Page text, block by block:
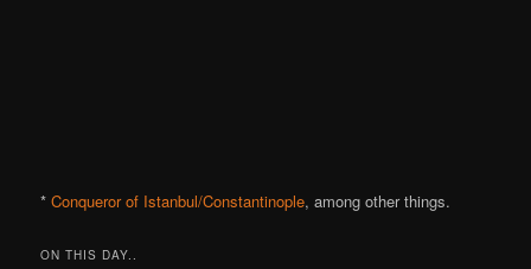
*Conqueror of Istanbul/Constantinople, among other things.
ON THIS DAY..